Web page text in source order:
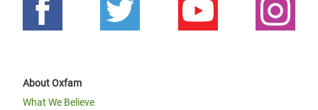
About Oxfam
What We Believe